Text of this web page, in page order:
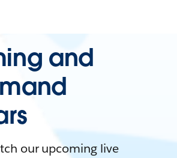
and
our upcoming live